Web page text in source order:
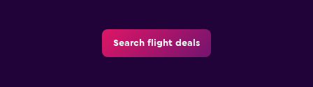
Search flight deals